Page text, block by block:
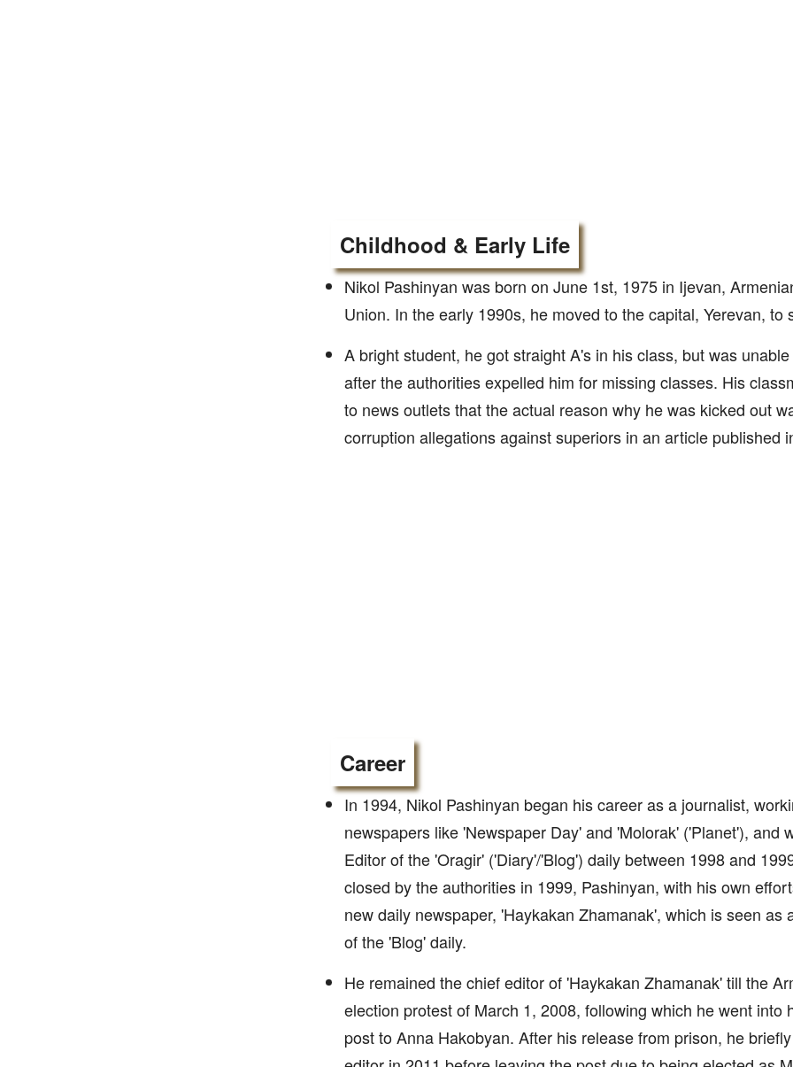
Childhood & Early Life
Nikol Pashinyan was born on June 1st, 1975 in Ijevan,
Union. In the early 1990s, he moved to the capital, Yerevan, to
A bright student, he got straight A's in his class, but was
after the authorities expelled him for missing classes. His
to news outlets that the actual reason why he was kicked out
corruption allegations against superiors in an article published
Career
In 1994, Nikol Pashinyan began his career as a journalist,
newspapers like 'Newspaper Day' and 'Molorak' ('Planet'), and
Editor of the 'Oragir' ('Diary'/'Blog') daily between 1998 and
closed by the authorities in 1999, Pashinyan, with his own
new daily newspaper, 'Haykakan Zhamanak', which is seen as
of the 'Blog' daily.
He remained the chief editor of 'Haykakan Zhamanak' till the
election protest of March 1, 2008, following which he went into
post to Anna Hakobyan. After his release from prison, he